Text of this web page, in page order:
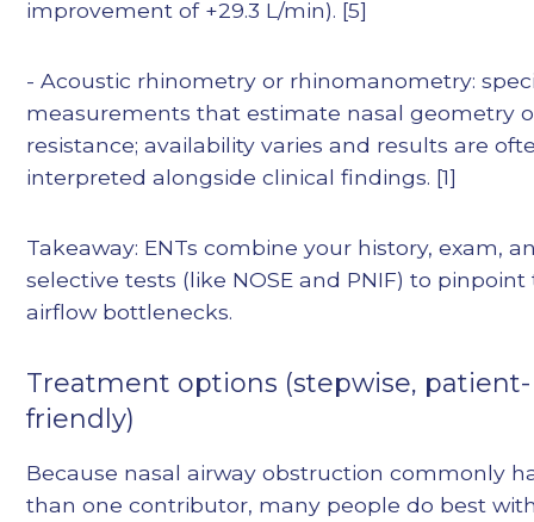
improvement of +29.3 L/min). [5]
- Acoustic rhinometry or rhinomanometry:
measurements that estimate nasal geometry
resistance; availability varies and results are
interpreted alongside clinical findings. [1]
Takeaway: ENTs combine your history, exam,
selective tests (like NOSE and PNIF) to
airflow bottlenecks.
Treatment options (stepwise, patient-
friendly)
Because nasal airway obstruction commonly
than one contributor, many people do best